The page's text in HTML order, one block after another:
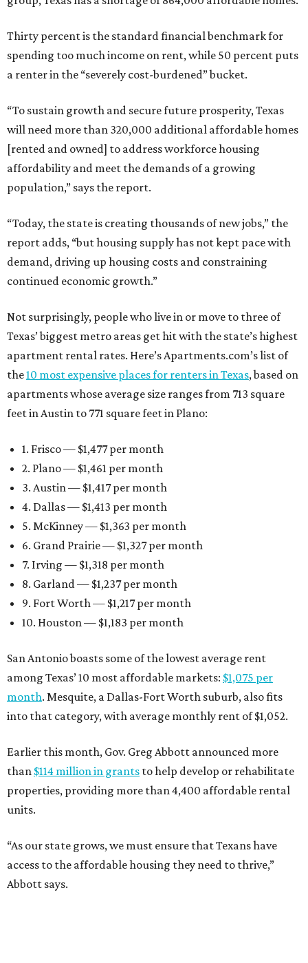
Thirty percent is the standard financial benchmark for
spending too much income on rent, while 50 percent puts
a renter in the “severely cost-burdened” bucket.
“To sustain growth and secure future prosperity, Texas
will need more than 320,000 additional affordable homes
[rented and owned] to address workforce housing
affordability and meet the demands of a growing
population,” says the report.
“Today, the state is creating thousands of new jobs,” the
report adds, “but housing supply has not kept pace with
demand, driving up housing costs and constraining
continued economic growth.”
Not surprisingly, people who live in or move to three of
Texas’ biggest metro areas get hit with the state’s highest
apartment rental rates. Here’s Apartments.com’s list of
the10 most expensive places for renters in Texas, based on
apartments whose average size ranges from 713 square
feet in Austin to 771 square feet in Plano:
1. Frisco — $1,477 per month
2. Plano — $1,461 per month
3. Austin — $1,417 per month
4. Dallas — $1,413 per month
5. McKinney — $1,363 per month
6. Grand Prairie — $1,327 per month
7. Irving — $1,318 per month
8. Garland — $1,237 per month
9. Fort Worth — $1,217 per month
10. Houston — $1,183 per month
San Antonio boasts some of the lowest average rent
among Texas’ 10 most affordable markets: $1,075 per
month. Mesquite, a Dallas-Fort Worth suburb, also fits
into that category, with average monthly rent of $1,052.
Earlier this month, Gov. Greg Abbott announced more
than $114 million in grants to help develop or rehabilitate
properties, providing more than 4,400 affordable rental
units.
“As our state grows, we must ensure that Texans have
access to the affordable housing they need to thrive,”
Abbott says.